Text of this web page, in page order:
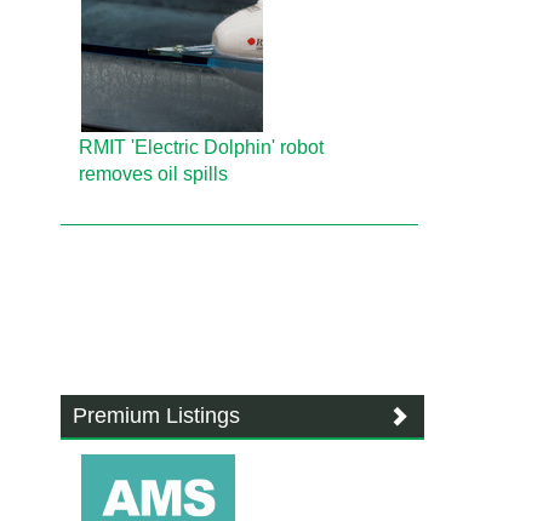
RMIT 'Electric Dolphin' robot
removes oil spills
Premium Listings